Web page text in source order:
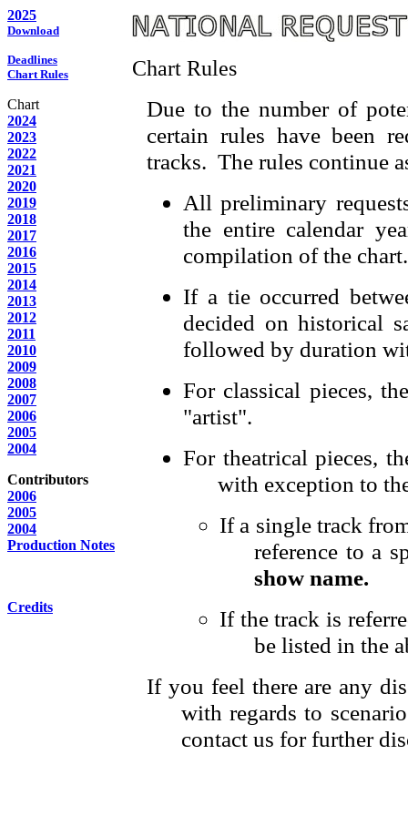
2025
Download
Deadlines
Chart Rules
Chart
2024
2023
2022
2021
2020
2019
2018
2017
2016
2015
2014
2013
2012
2011
2010
2009
2008
2007
2006
2005
2004
Contributors
2006
2005
2004
Production Notes
Credits
Chart Rules
Due to the number of
certain rules have been
tracks. The rules continue
All preliminary
the entire calendar
compilation of the chart.
If a tie occurred
decided on historical
followed by duration
For classical pieces,
"artist".
For theatrical pieces,
with exception to
If a single track
reference to a
show name.
If the track is
be listed in the
If you feel there are any
with regards to
contact us for further